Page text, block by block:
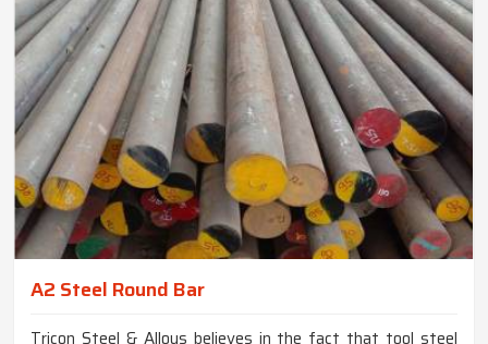
A2 Steel Round Bar
Tricon Steel & Alloys believes in the fact that tool steel